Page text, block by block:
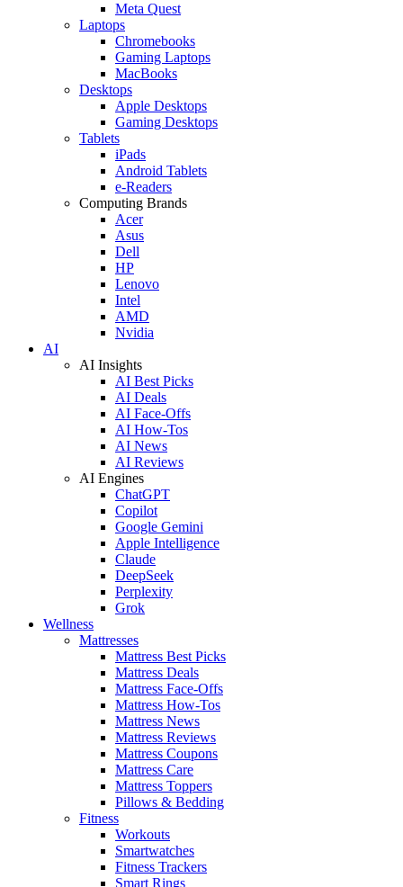
Meta Quest
Laptops
Chromebooks
Gaming Laptops
MacBooks
Desktops
Apple Desktops
Gaming Desktops
Tablets
iPads
Android Tablets
e-Readers
Computing Brands
Acer
Asus
Dell
HP
Lenovo
Intel
AMD
Nvidia
AI
AI Insights
AI Best Picks
AI Deals
AI Face-Offs
AI How-Tos
AI News
AI Reviews
AI Engines
ChatGPT
Copilot
Google Gemini
Apple Intelligence
Claude
DeepSeek
Perplexity
Grok
Wellness
Mattresses
Mattress Best Picks
Mattress Deals
Mattress Face-Offs
Mattress How-Tos
Mattress News
Mattress Reviews
Mattress Coupons
Mattress Care
Mattress Toppers
Pillows & Bedding
Fitness
Workouts
Smartwatches
Fitness Trackers
Smart Rings